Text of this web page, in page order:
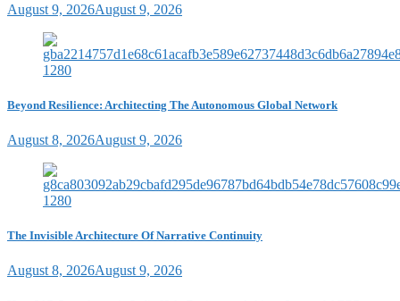
August 9, 2026August 9, 2026
Beyond Resilience: Architecting The Autonomous Global Network
August 8, 2026August 9, 2026
The Invisible Architecture Of Narrative Continuity
August 8, 2026August 9, 2026